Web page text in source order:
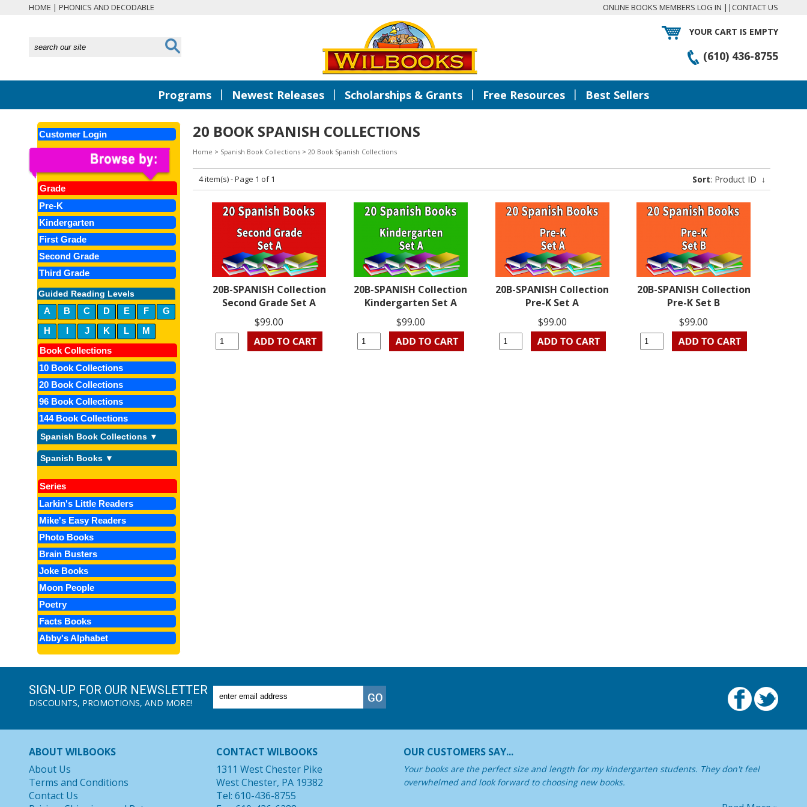
HOME | PHONICS AND DECODABLE ONLINE BOOKS MEMBERS LOG IN || CONTACT US
YOUR CART IS EMPTY
(610) 436-8755
Programs | Newest Releases | Scholarships & Grants | Free Resources | Best Sellers
Customer Login
Grade
Pre-K
Kindergarten
First Grade
Second Grade
Third Grade
Guided Reading Levels
A B C D E F
G
H
I J K L
M
Book Collections
10 Book Collections
20 Book Collections
96 Book Collections
144 Book Collections
Spanish Book Collections ▼
Spanish Books ▼
Series
Larkin's Little Readers
Mike's Easy Readers
Photo Books
Brain Busters
Joke Books
Moon People
Poetry
Facts Books
Abby's Alphabet
20 BOOK SPANISH COLLECTIONS
Home > Spanish Book Collections> 20 Book Spanish Collections
4 item(s) - Page 1 of 1 Sort: Product ID ↓
20B-SPANISH Collection
Second Grade Set A
$99.00
20B-SPANISH Collection
Kindergarten Set A
$99.00
20B-SPANISH Collection
Pre-K Set A
$99.00
20B-SPANISH Collection
Pre-K Set B
$99.00
SIGN-UP FOR OUR NEWSLETTER
DISCOUNTS, PROMOTIONS, AND MORE!
ABOUT WILBOOKS
About Us
Terms and Conditions
Contact Us
CONTACT WILBOOKS
1311 West Chester Pike
West Chester, PA 19382
Tel: 610-436-8755
OUR CUSTOMERS SAY...
Your books are the perfect size and length for my kindergarten students. They don't feel
overwhelmed and look forward to choosing new books.